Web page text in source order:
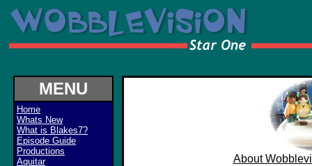
MENU
Home
Whats New
What is Blakes7?
Episode Guide
Productions
Aquitar
About